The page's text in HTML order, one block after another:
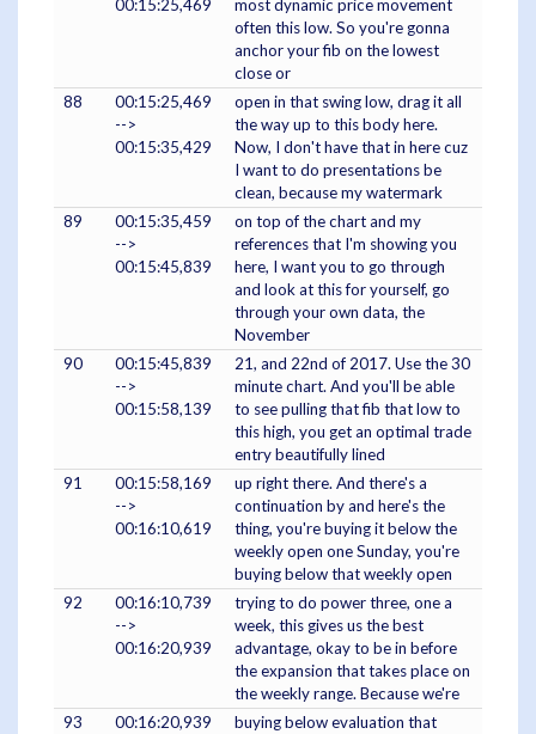
00:15:25,469
most dynamic price movement
often this low. So you're gonna
anchor your fib on the lowest
close or
88
00:15:25,469
-->
00:15:35,429
open in that swing low, drag it all
the way up to this body here.
Now, I don't have that in here cuz
I want to do presentations be
clean, because my watermark
89
00:15:35,459
-->
00:15:45,839
on top of the chart and my
references that I'm showing you
here, I want you to go through
and look at this for yourself, go
through your own data, the
November
90
00:15:45,839
-->
00:15:58,139
21, and 22nd of 2017. Use the 30
minute chart. And you'll be able
to see pulling that fib that low to
this high, you get an optimal trade
entry beautifully lined
91
00:15:58,169
-->
00:16:10,619
up right there. And there's a
continuation by and here's the
thing, you're buying it below the
weekly open one Sunday, you're
buying below that weekly open
92
00:16:10,739
-->
00:16:20,939
trying to do power three, one a
week, this gives us the best
advantage, okay to be in before
the expansion that takes place on
the weekly range. Because we're
93
00:16:20,939
buying below evaluation that